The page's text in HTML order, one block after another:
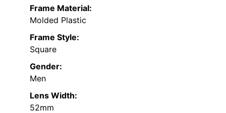
Frame Material:
Molded Plastic
Frame Style:
Square
Gender:
Men
Lens Width:
52mm